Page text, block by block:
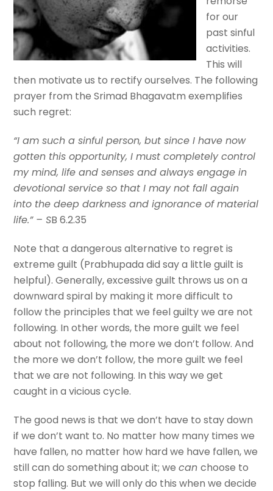
for our
past sinful
activities.
This will
then motivate us to rectify ourselves. The following
prayer from the Srimad Bhagavatm exemplifies
such regret:
“I am such a sinful person, but since I have now
gotten this opportunity, I must completely control
my mind, life and senses and always engage in
devotional service so that I may not fall again
into the deep darkness and ignorance of material
life.” – SB 6.2.35
Note that a dangerous alternative to regret is
extreme guilt (Prabhupada did say a little guilt is
helpful). Generally, excessive guilt throws us on a
downward spiral by making it more difficult to
follow the principles that we feel guilty we are not
following. In other words, the more guilt we feel
about not following, the more we don’t follow. And
the more we don’t follow, the more guilt we feel
that we are not following. In this way we get
caught in a vicious cycle.
The good news is that we don’t have to stay down
if we don’t want to. No matter how many times we
have fallen, no matter how hard we have fallen, we
still can do something about it; wecanchoose to
stop falling. But we will only do this when we decide